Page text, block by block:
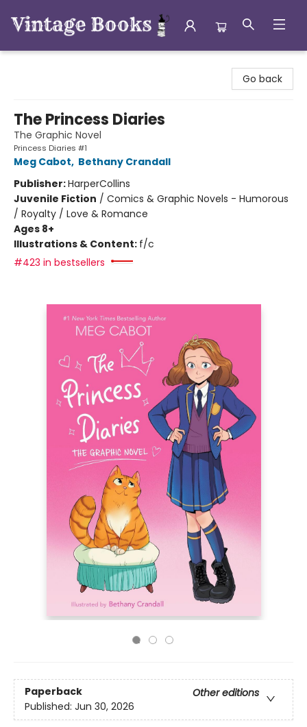
Go back
The Princess Diaries
The Graphic Novel
Princess Diaries #1
Meg Cabot, Bethany Crandall
Publisher:HarperCollins
Juvenile Fiction / Comics & Graphic Novels - Humorous
/ Royalty / Love & Romance
Ages 8+
Illustrations & Content: f/c
#423 in bestsellers
Paperback
Other editions
Published: Jun 30, 2026